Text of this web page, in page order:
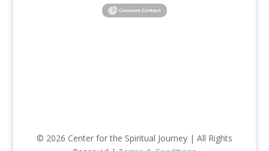
© 2026 Center for the Spiritual Journey | All Rights